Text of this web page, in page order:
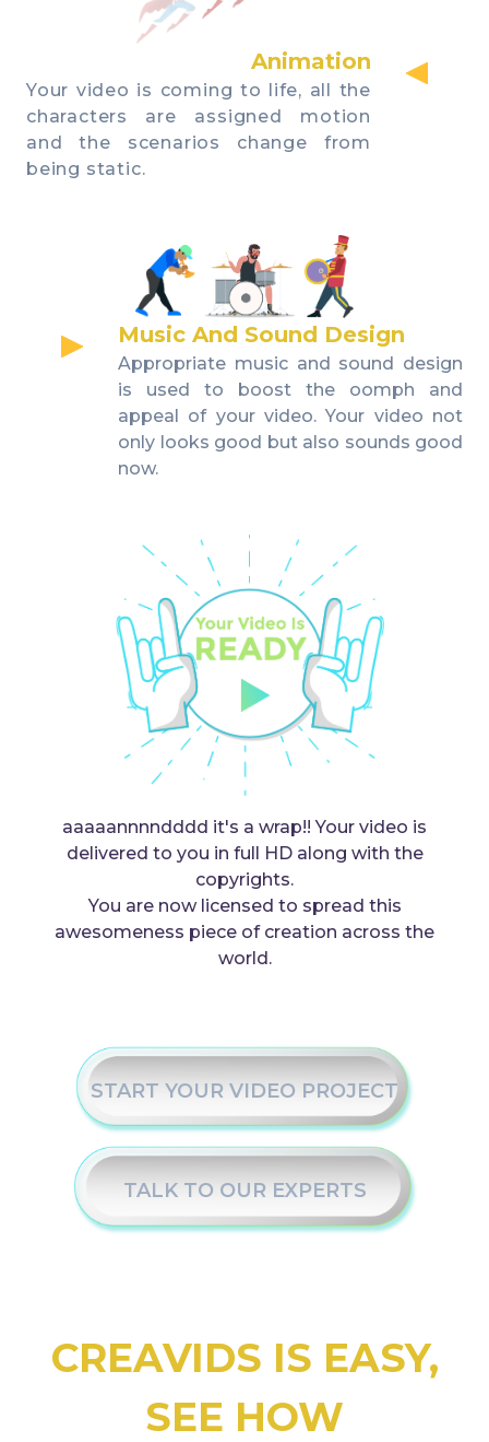
Animation
Your video is coming to life, all the
characters are assigned motion
and the scenarios change from
being static.
Music And Sound Design
Appropriate music and sound design
is used to boost the oomph and
appeal of your video. Your video not
only looks good but also sounds good
now.
aaaaannnndddd it's a wrap!! Your video is
delivered to you in full HD along with the
copyrights.
You are now licensed to spread this
awesomeness piece of creation across the
world.
START YOUR VIDEO PROJECT
TALK TO OUR EXPERTS
CREAVIDS IS EASY,
SEE HOW